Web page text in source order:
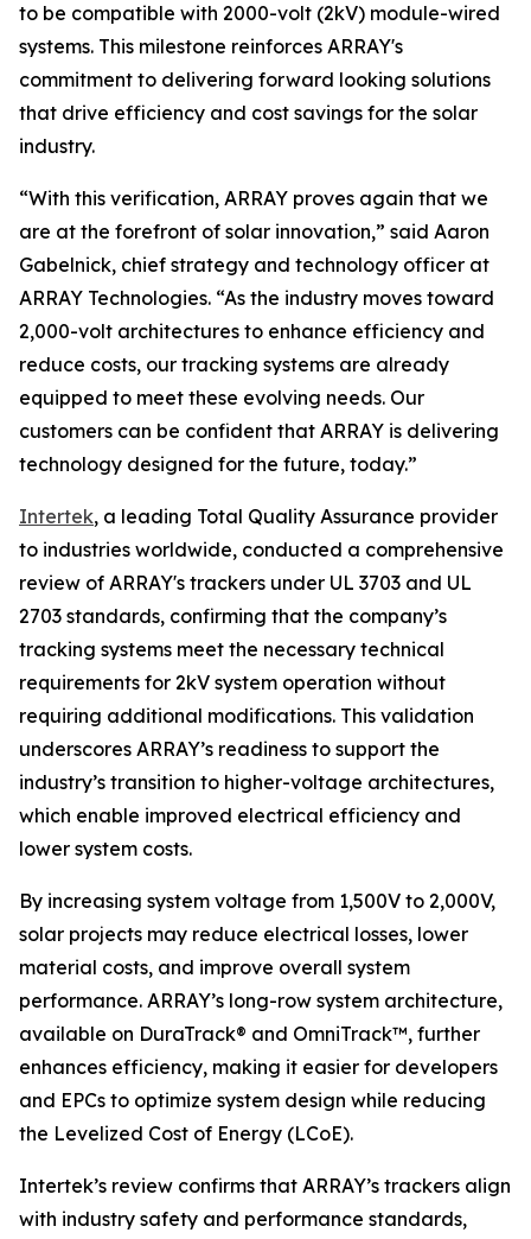
to be compatible with 2000-volt (2kV) module-wired
systems. This milestone reinforces ARRAY's
commitment to delivering forward looking solutions
that drive efficiency and cost savings for the solar
industry.
“With this verification, ARRAY proves again that we
are at the forefront of solar innovation,” said Aaron
Gabelnick, chief strategy and technology officer at
ARRAY Technologies. “As the industry moves toward
2,000-volt architectures to enhance efficiency and
reduce costs, our tracking systems are already
equipped to meet these evolving needs. Our
customers can be confident that ARRAY is delivering
technology designed for the future, today.”
Intertek, a leading Total Quality Assurance provider
to industries worldwide, conducted a comprehensive
review of ARRAY's trackers under UL 3703 and UL
2703 standards, confirming that the company’s
tracking systems meet the necessary technical
requirements for 2kV system operation without
requiring additional modifications. This validation
underscores ARRAY’s readiness to support the
industry’s transition to higher-voltage architectures,
which enable improved electrical efficiency and
lower system costs.
By increasing system voltage from 1,500V to 2,000V,
solar projects may reduce electrical losses, lower
material costs, and improve overall system
performance. ARRAY’s long-row system architecture,
available on DuraTrack® and OmniTrack™, further
enhances efficiency, making it easier for developers
and EPCs to optimize system design while reducing
the Levelized Cost of Energy (LCoE).
Intertek’s review confirms that ARRAY’s trackers align
with industry safety and performance standards,